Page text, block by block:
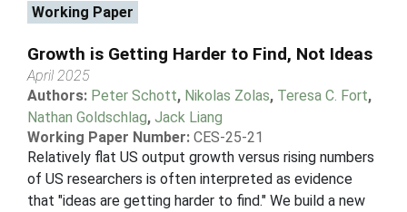
Working Paper
Growth is Getting Harder to Find, Not Ideas
April 2025
Authors: Peter Schott, Nikolas Zolas, Teresa C. Fort,
Nathan Goldschlag, Jack Liang
Working Paper Number: CES-25-21
Relatively flat US output growth versus rising numbers
of US researchers is often interpreted as evidence
that "ideas are getting harder to find." We build a new